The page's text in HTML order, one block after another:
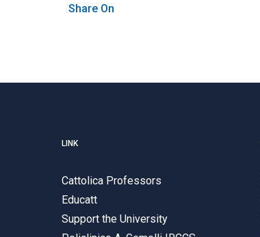
Share On
LINK
Cattolica Professors
Educatt
Support the University